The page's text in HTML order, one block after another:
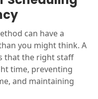
can have a
you might think. A
that the right staff
time, preventing
and maintaining